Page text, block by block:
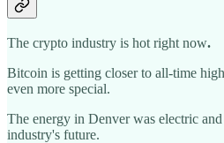
The crypto industry is hot right now.
Bitcoin is getting closer to all-time
even more special.
The energy in Denver was electric
industry's future.